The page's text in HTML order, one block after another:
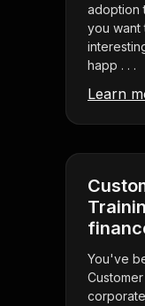
adoption
you want
happ . . .
Learn
You've